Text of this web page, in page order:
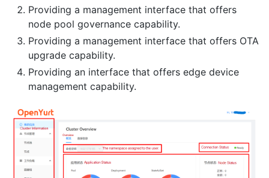
Providing a management interface that offers
node pool governance capability.
Providing a management interface that offers OTA
upgrade capability.
Providing an interface that offers edge device
management capability.